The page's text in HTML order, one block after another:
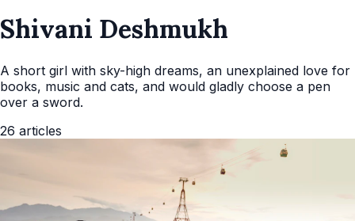
Shivani Deshmukh
A short girl with sky-high dreams, an unexplained love for
books, music and cats, and would gladly choose a pen
over a sword.
26 articles